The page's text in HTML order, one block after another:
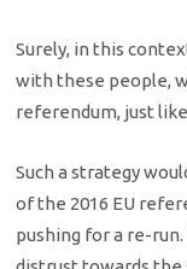
Surely, in this
with these people,
referendum, just
Such a strategy
of the 2016 EU
pushing for a re-